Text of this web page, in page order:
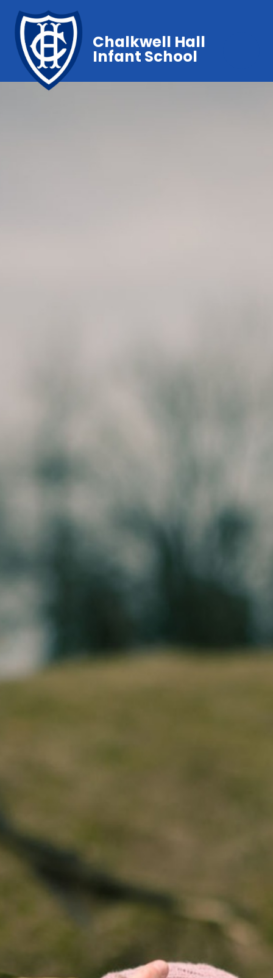
Chalkwell Hall
Infant School